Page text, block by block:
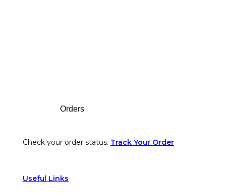
Orders
Check your order status. Track Your Order
Useful Links